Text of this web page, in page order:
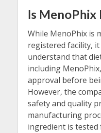
Is MenoPhix
While MenoPhix is
registered facility,
understand that
including
approval before
However, the
safety and quality
manufacturing
ingredient is